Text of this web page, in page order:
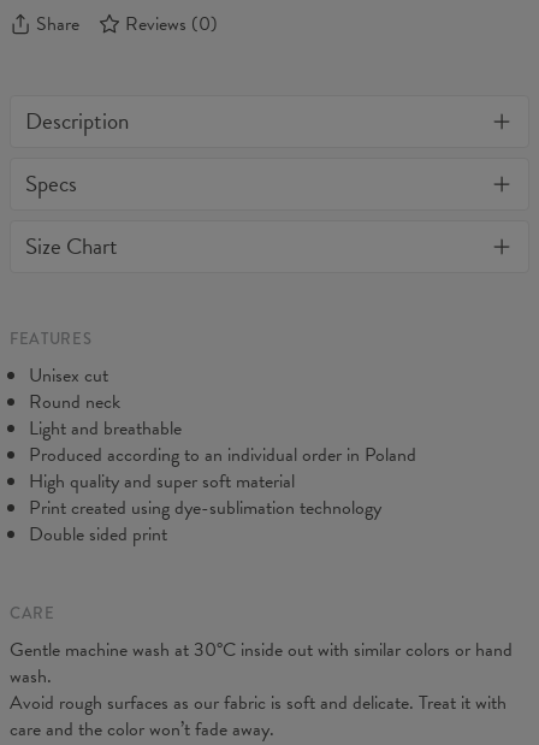
Share Reviews (0)
Description
and comfy - no matter how often you wash it, it won't fade away
all products purchased. If your order isn't what you expected,
Specs
Size Chart
CM
A - Length
B - Chest width
FEATURES
Unisex cut
Round neck
Light and breathable
Produced according to an individual order in Poland
High quality and super soft material
Print created using dye-sublimation technology
Double sided print
CARE
Gentle machine wash at 30°C inside out with similar colors or hand
wash.
Avoid rough surfaces as our fabric is soft and delicate. Treat it with
care and the color won’t fade away.